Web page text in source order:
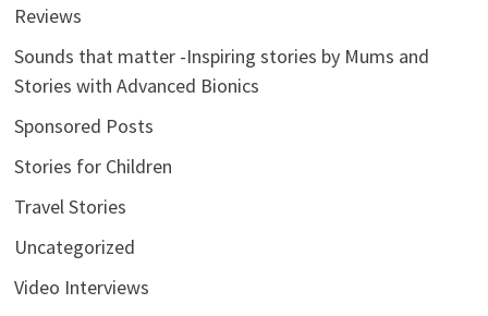
Reviews
Sounds that matter -Inspiring stories by Mums and
Stories with Advanced Bionics
Sponsored Posts
Stories for Children
Travel Stories
Uncategorized
Video Interviews